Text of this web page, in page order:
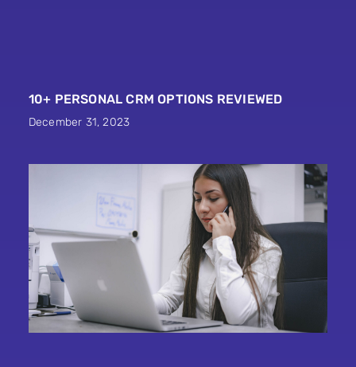
10+ PERSONAL CRM OPTIONS REVIEWED
December 31, 2023